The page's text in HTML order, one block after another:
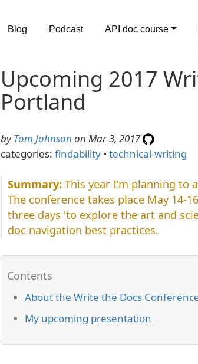
Blog Podcast API doc course
Upcoming 2017
Portland
byTom Johnson on Mar 3, 2017
categories: findability• technical-writing
This year I'm planning to
The conference takes place May 14-
three days 'to explore the art and
doc navigation best practices.
About the Write the Docs
My upcoming presentation